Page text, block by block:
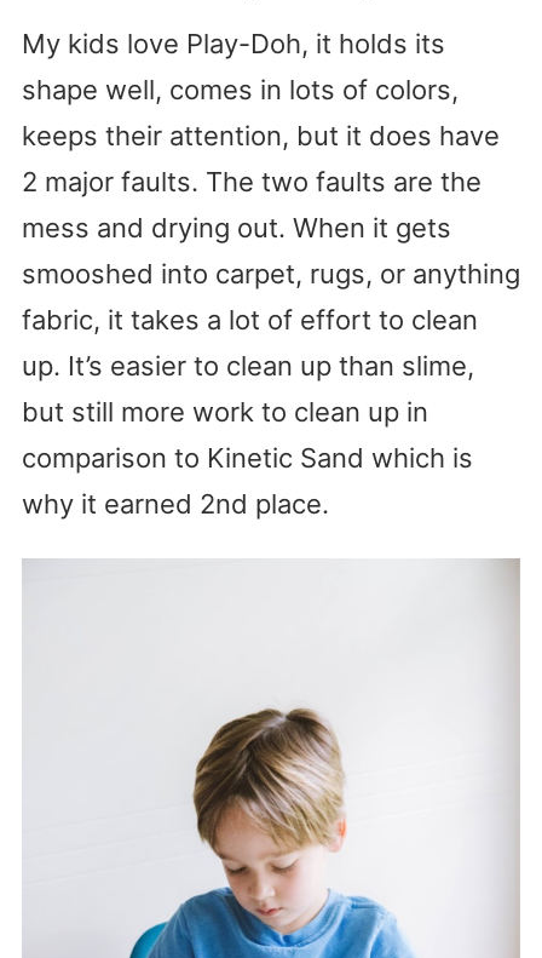
My kids love Play-Doh, it holds its
shape well, comes in lots of colors,
keeps their attention, but it does have
2 major faults. The two faults are the
mess and drying out. When it gets
smooshed into carpet, rugs, or anything
fabric, it takes a lot of effort to clean
up. It’s easier to clean up than slime,
but still more work to clean up in
comparison to Kinetic Sand which is
why it earned 2nd place.